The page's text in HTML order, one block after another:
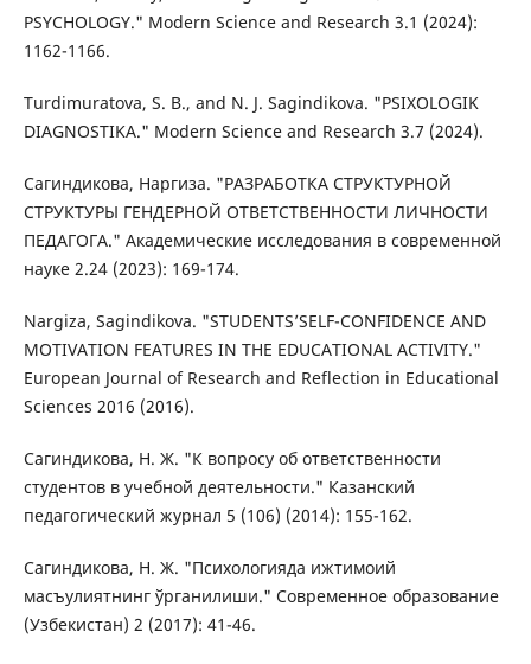
PSYCHOLOGY." Modern Science and Research 3.1 (2024):
1162-1166.
Turdimuratova, S. B., and N. J. Sagindikova. "PSIXOLOGIK
DIAGNOSTIKA." Modern Science and Research 3.7 (2024).
Сагиндикова, Наргиза. "РАЗРАБОТКА СТРУКТУРНОЙ
СТРУКТУРЫ ГЕНДЕРНОЙ ОТВЕТСТВЕННОСТИ ЛИЧНОСТИ
ПЕДАГОГА." Академические исследования в современной
науке 2.24 (2023): 169-174.
Nargiza, Sagindikova. "STUDENTS’SELF-CONFIDENCE AND
MOTIVATION FEATURES IN THE EDUCATIONAL ACTIVITY."
European Journal of Research and Reflection in Educational
Sciences 2016 (2016).
Сагиндикова, Н. Ж. "К вопросу об ответственности
студентов в учебной деятельности." Казанский
педагогический журнал 5 (106) (2014): 155-162.
Сагиндикова, Н. Ж. "Психологияда ижтимоий
масъулиятнинг ўрганилиши." Современное образование
(Узбекистан) 2 (2017): 41-46.